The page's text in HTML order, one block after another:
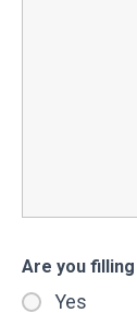
Are you
Yes